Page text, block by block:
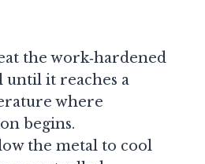
the work‑hardened
until it reaches a
where
begins.
the metal to cool